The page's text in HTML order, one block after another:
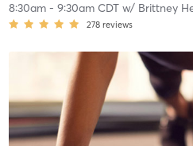
8:30am- 9:30am CDTw/ Brittney
278 reviews